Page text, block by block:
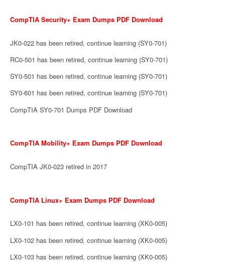
CompTIA Security+ Exam Dumps PDF Download
JK0-022 has been retired, continue learning (SY0-701)
RC0-501 has been retired, continue learning (SY0-701)
SY0-501 has been retired, continue learning (SY0-701)
SY0-601 has been retired, continue learning (SY0-701)
CompTIA SY0-701 Dumps PDF Download
CompTIA Mobility+ Exam Dumps PDF Download
CompTIA JK0-023 retired in 2017
CompTIA Linux+ Exam Dumps PDF Download
LX0-101 has been retired, continue learning (XK0-005)
LX0-102 has been retired, continue learning (XK0-005)
LX0-103 has been retired, continue learning (XK0-005)